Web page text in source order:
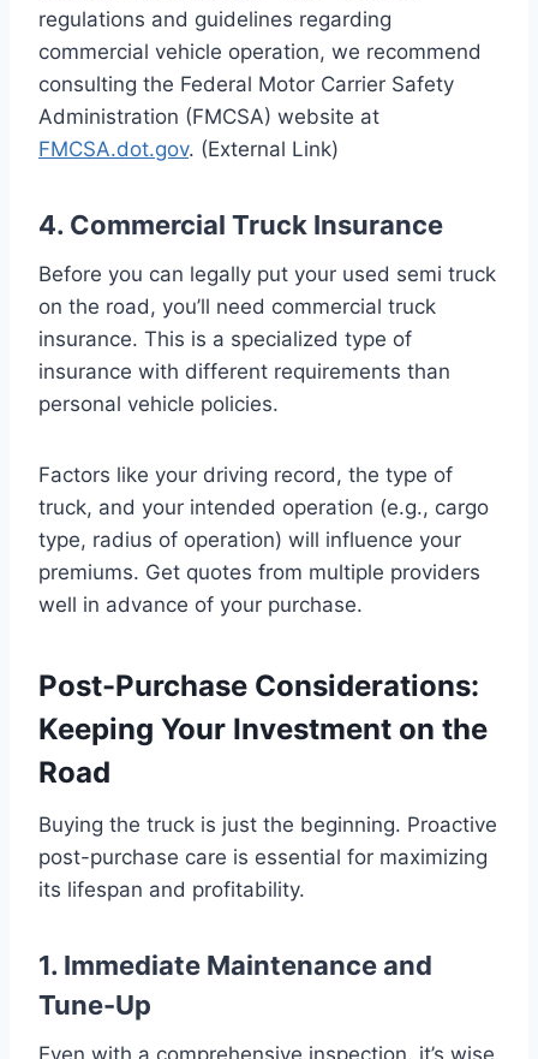
regulations and guidelines regarding
commercial vehicle operation, we recommend
consulting the Federal Motor Carrier Safety
Administration (FMCSA) website at
FMCSA.dot.gov. (External Link)
4. Commercial Truck Insurance
Before you can legally put your used semi truck
on the road, you’ll need commercial truck
insurance. This is a specialized type of
insurance with different requirements than
personal vehicle policies.
Factors like your driving record, the type of
truck, and your intended operation (e.g., cargo
type, radius of operation) will influence your
premiums. Get quotes from multiple providers
well in advance of your purchase.
Post-Purchase Considerations:
Keeping Your Investment on the
Road
Buying the truck is just the beginning. Proactive
post-purchase care is essential for maximizing
its lifespan and profitability.
1. Immediate Maintenance and
Tune-Up
Even with a comprehensive inspection, it’s wise